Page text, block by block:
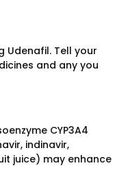
Tell your
and any you
CYP3A4
indinavir,
juice) may enhance